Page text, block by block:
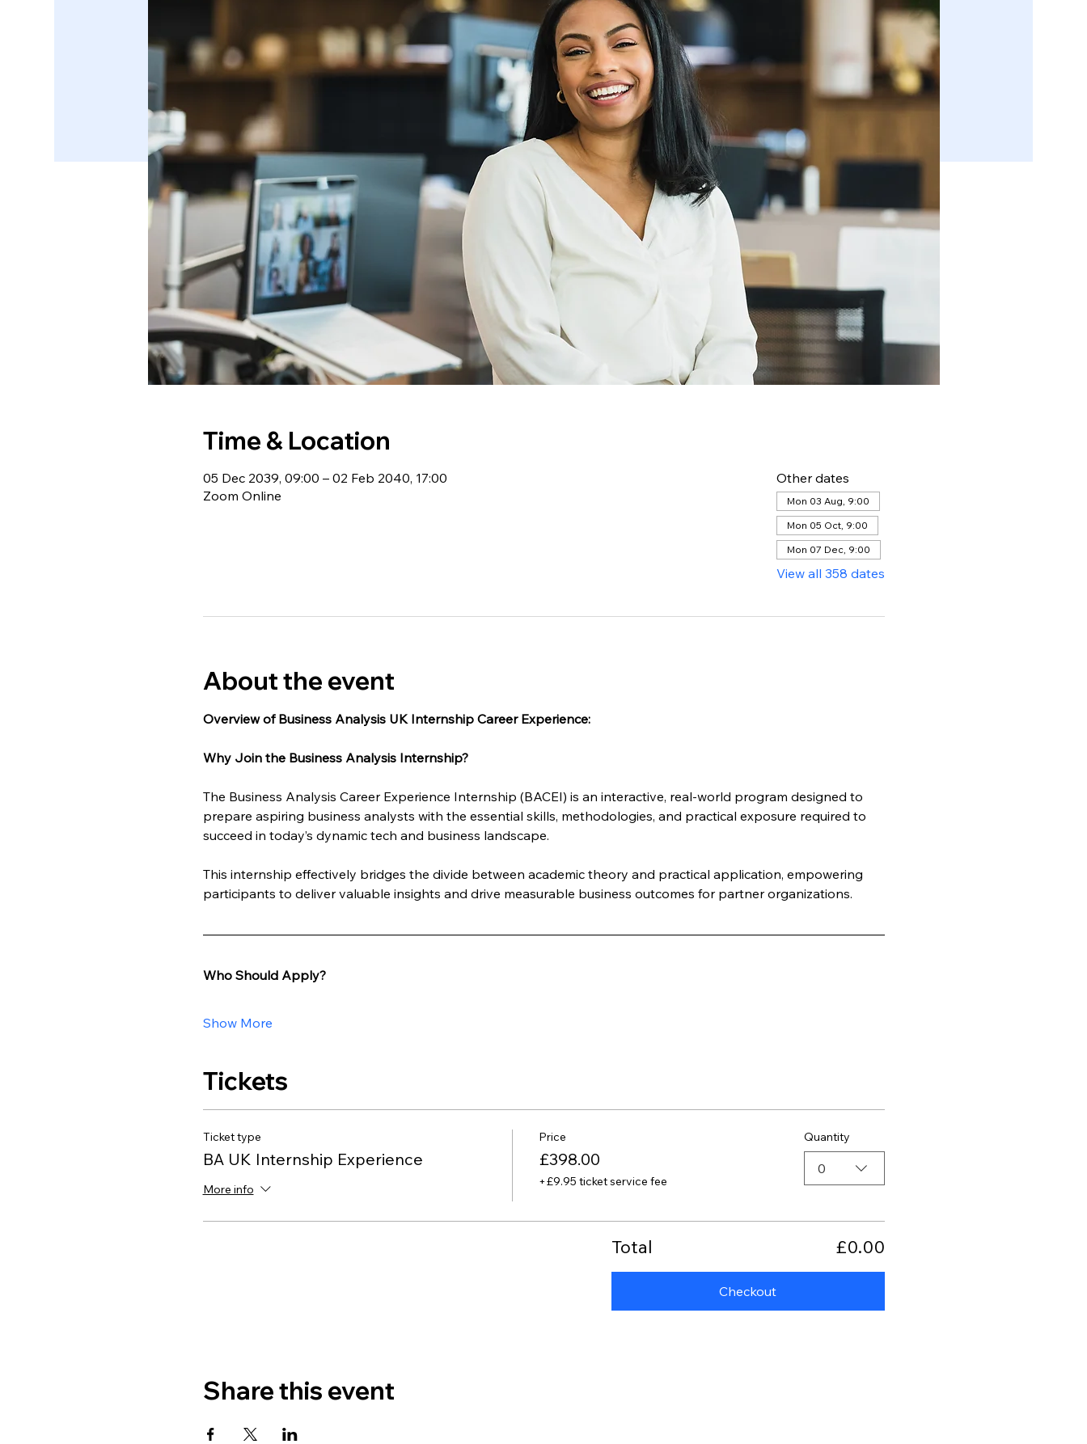
Time & Location
05 Dec 2039, 09:00 – 02 Feb 2040, 17:00
Zoom Online
Other dates
Mon 03 Aug, 9:00
Mon 05 Oct, 9:00
Mon 07 Dec, 9:00
View all 358 dates
About the event
Overview of Business Analysis UK Internship Career Experience:
Why Join the Business Analysis Internship?
The Business Analysis Career Experience Internship (BACEI) is an interactive, real-world program designed to
prepare aspiring business analysts with the essential skills, methodologies, and practical exposure required to
succeed in today’s dynamic tech and business landscape.
This internship effectively bridges the divide between academic theory and practical application, empowering
participants to deliver valuable insights and drive measurable business outcomes for partner organizations.
Who Should Apply?
Show More
Tickets
Ticket type
BA UK Internship Experience
More info
Price
£398.00
+£9.95 ticket service fee
Quantity
0
Total £0.00
Checkout
Share this event